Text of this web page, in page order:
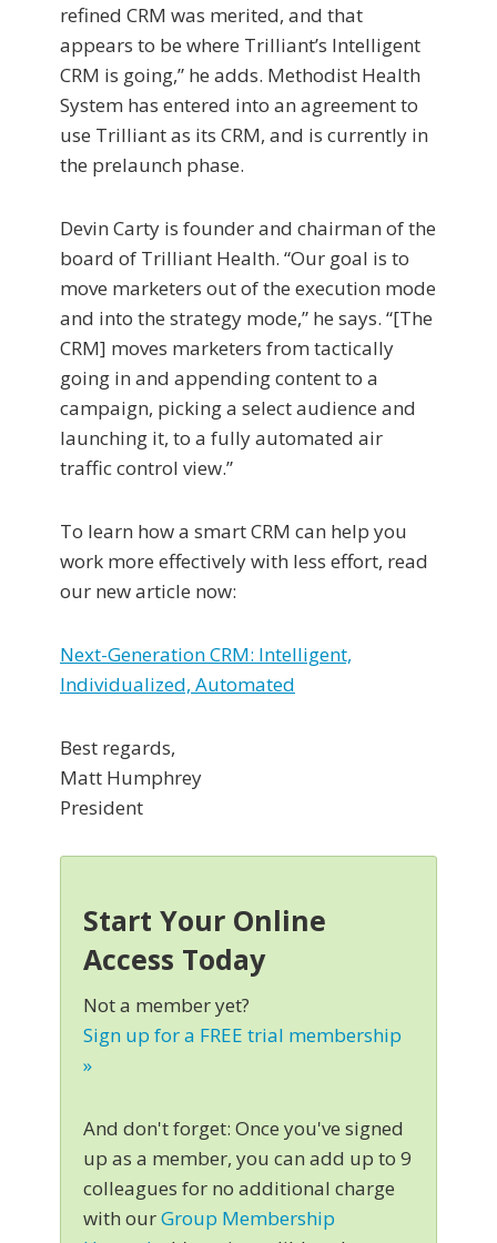
refined CRM was merited, and that
appears to be where Trilliant’s Intelligent
CRM is going,” he adds. Methodist Health
System has entered into an agreement to
use Trilliant as its CRM, and is currently in
the prelaunch phase.
Devin Carty is founder and chairman of the
board of Trilliant Health. “Our goal is to
move marketers out of the execution mode
and into the strategy mode,” he says. “[The
CRM] moves marketers from tactically
going in and appending content to a
campaign, picking a select audience and
launching it, to a fully automated air
traffic control view.”
To learn how a smart CRM can help you
work more effectively with less effort, read
our new article now:
Next-Generation CRM: Intelligent,
Individualized, Automated
Best regards,
Matt Humphrey
President
Start Your Online
Access Today
Not a member yet?
Sign up for a FREE trial membership
»
And don't forget: Once you've signed
up as a member, you can add up to 9
colleagues for no additional charge
with ourGroup Membership